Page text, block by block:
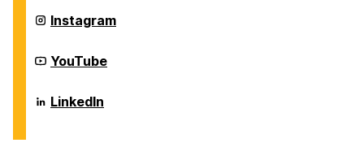
Systems
on
Department
of
Systems
on
Instagram
Department
of
Systems
on
YouTube
Department
of
LinkedIn